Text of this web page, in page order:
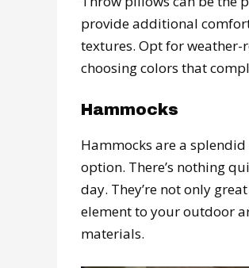
provide additional
textures. Opt for weather-
choosing colors that
Hammocks
Hammocks are a
option. There’s nothing
day. They’re not only
element to your outdoor
materials.